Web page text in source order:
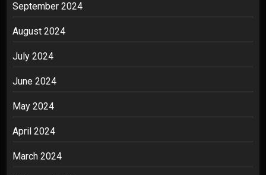
September 2024
August 2024
July 2024
June 2024
May 2024
April 2024
March 2024